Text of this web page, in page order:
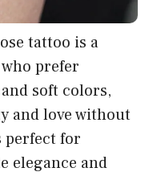
tattoo is a
prefer
soft colors,
and love without
perfect for
elegance and